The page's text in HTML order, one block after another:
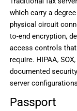
which carry a
physical circuit
to-end encryption,
access controls
require. HIPAA,
documented
server
Passport